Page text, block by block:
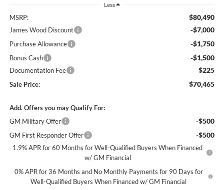
Less
MSRP: $80,490
James Wood Discount -$7,000
Purchase Allowance -$1,750
Bonus Cash -$1,500
Documentation Fee $225
Sale Price: $70,465
Add. Offers you may Qualify For:
GM Military Offer
-$500
GM First Responder Offer -$500
1.9% APR for 60 Months for Well-Qualified Buyers When Financed
w/ GM Financial
0% APR for 36 Months and No Monthly Payments for 90 Days for
Well-Qualified Buyers When Financed w/ GM Financial